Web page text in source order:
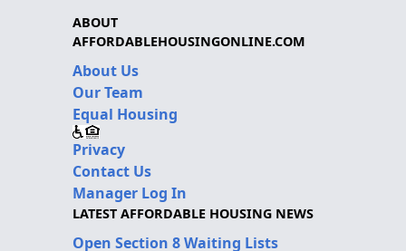
ABOUT
AFFORDABLEHOUSINGONLINE.COM
About Us
Our Team
Equal Housing
Privacy
Contact Us
Manager Log In
LATEST AFFORDABLE HOUSING NEWS
Open Section 8 Waiting Lists